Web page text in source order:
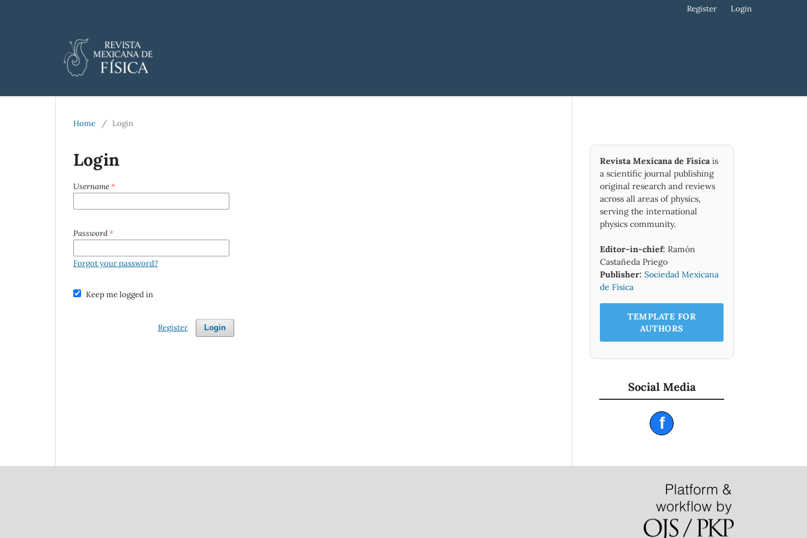
Register Login
Home / Login
Login
Username *
Password *
Forgot your password?
Keep me logged in
Login
Register
Revista Mexicana de Física is
a scientific journal publishing
original research and reviews
across all areas of physics,
serving the international
physics community.
Editor-in-chief: Ramón
Castañeda Priego
Publisher: Sociedad Mexicana
de Física
TEMPLATE FOR
AUTHORS
Social Media
f